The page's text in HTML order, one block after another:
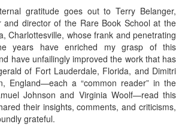
gratitude goes out to Terry Belanger,
and director of the Rare Book School at the
Charlottesville, whose frank and penetrating
years have enriched my grasp of this
have unfailingly improved the work that has
of Fort Lauderdale, Florida, and Dimitri
England—each a “common reader” in the
Johnson and Virginia Woolf—read this
their insights, comments, and criticisms,
grateful.